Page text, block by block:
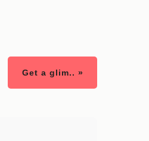
Get a glim.. »